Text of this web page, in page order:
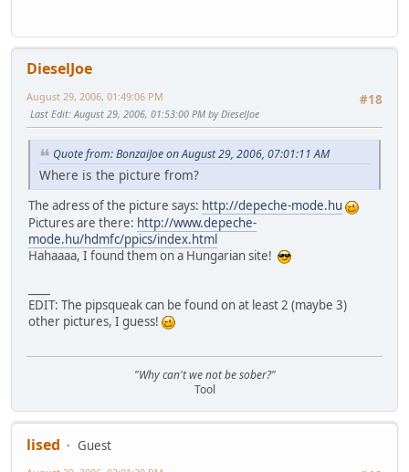
DieselJoe
#18
August 29, 2006, 01:49:06 PM
Last Edit: August 29, 2006, 01:53:00 PM by DieselJoe
Quote from: BonzaiJoe on August 29, 2006, 07:01:11 AM
Where is the picture from?
The adress of the picture says: http://depeche-mode.hu
Pictures are there: http://www.depeche-
mode.hu/hdmfc/ppics/index.html
Hahaaaa, I found them on a Hungarian site!
EDIT: The pipsqueak can be found on at least 2 (maybe 3)
other pictures, I guess!
"Why can't we not be sober?"
Tool
lised
Guest